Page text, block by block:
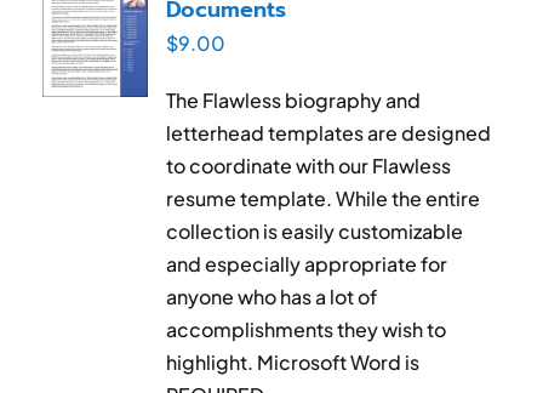
Documents
$9.00
The Flawless biography and
letterhead templates are designed
to coordinate with our Flawless
resume template. While the entire
collection is easily customizable
and especially appropriate for
anyone who has a lot of
accomplishments they wish to
highlight. Microsoft Word is